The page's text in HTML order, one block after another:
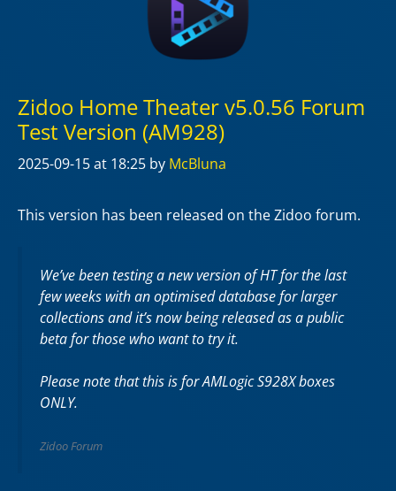
Zidoo Home Theater v5.0.56 Forum
Test Version (AM928)
2025-09-15at 18:25 by McBluna
This version has been released on the Zidoo forum.
We’ve been testing a new version of HT for the last
few weeks with an optimised database for larger
collections and it’s now being released as a public
beta for those who want to try it.
Please note that this is for AMLogic S928X boxes
ONLY.
Zidoo Forum